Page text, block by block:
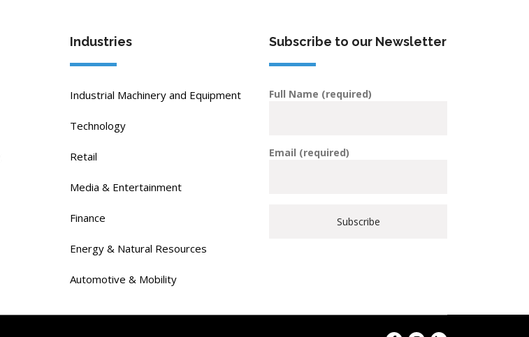
Industries
Industrial Machinery and Equipment
Technology
Retail
Media & Entertainment
Finance
Energy & Natural Resources
Automotive & Mobility
Subscribe to our Newsletter
Full Name (required)
Email (required)